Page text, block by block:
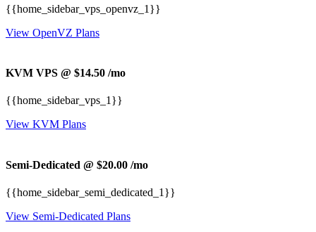
{{home_sidebar_vps_openvz_1}}
View OpenVZ Plans
KVM VPS @ $14.50 /mo
{{home_sidebar_vps_1}}
View KVM Plans
Semi-Dedicated @ $20.00 /mo
{{home_sidebar_semi_dedicated_1}}
View Semi-Dedicated Plans